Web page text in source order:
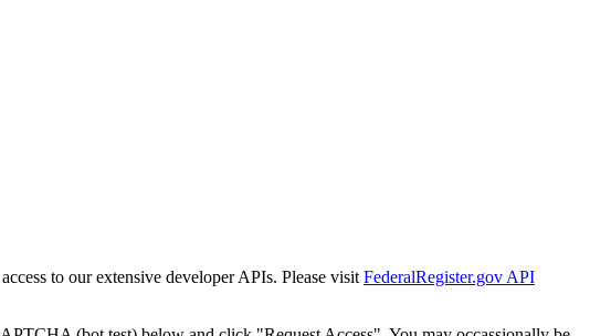
to our extensive developer APIs. Please visit FederalRegister.gov API